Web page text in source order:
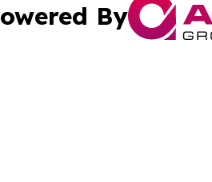
By